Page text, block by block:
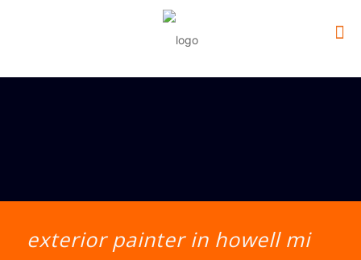
exterior painter in howell mi